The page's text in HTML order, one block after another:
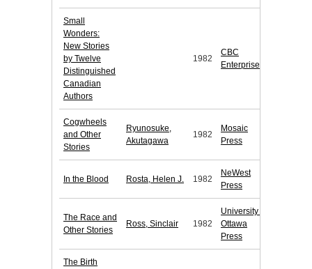
Small
Wonders:
New Stories
by Twelve
Distinguished
Canadian
Authors
1982
CBC
Enterprises
Cogwheels
and Other
Stories
Ryunosuke,
Akutagawa
1982
Mosaic
Press
In the Blood Rosta, Helen J. 1982
NeWest
Press
The Race and
Other Stories
Ross, Sinclair 1982
University of
Ottawa
Press
The Birth